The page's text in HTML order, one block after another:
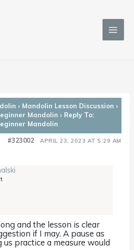
› Mandolin Lesson Discussion ›
Mandolin › Reply To:
Mandolin
APRIL 23, 2023 AT 5:29 AM
#323002
and the lesson is clear
if I may. A pause as
us practice a measure would